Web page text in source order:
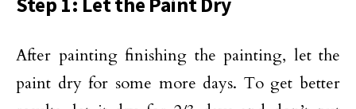
After painting finishing the painting, let the
paint dry for some more days. To get better